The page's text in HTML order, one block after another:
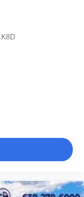
K8D